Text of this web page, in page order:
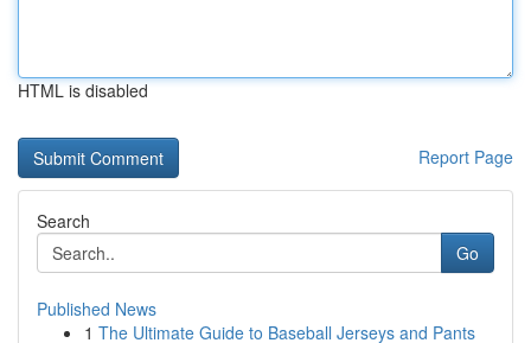
HTML is disabled
Report Page
Search
Go
Published News
1 The Ultimate Guide to Baseball Jerseys and Pants